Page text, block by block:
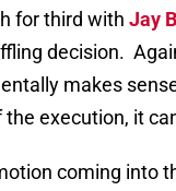
for third with Jay
decision.
makes
the execution, it
coming into